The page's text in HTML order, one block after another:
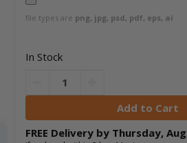
file types are png, jpg, psd, pdf, eps, ai
In Stock
FREE Delivery by Thursday, Aug